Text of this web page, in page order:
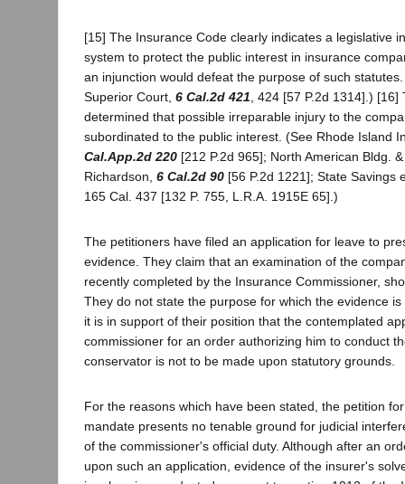
[15] The Insurance Code clearly indicates a legislative
system to protect the public interest in insurance
an injunction would defeat the purpose of such
Superior Court, 6 Cal.2d 421 , 424 [57 P.2d 1314].)
determined that possible irreparable injury to the
subordinated to the public interest. (See Rhode Island
Cal.App.2d 220 [212 P.2d 965]; North American Bldg.
Richardson, 6 Cal.2d 90 [56 P.2d 1221]; State Savings
165 Cal. 437 [132 P. 755, L.R.A. 1915E 65].)
The petitioners have filed an application for leave to
evidence. They claim that an examination of the
recently completed by the Insurance Commissioner,
They do not state the purpose for which the evidence
it is in support of their position that the contemplated
commissioner for an order authorizing him to conduct
conservator is not to be made upon statutory grounds.
For the reasons which have been stated, the petition
mandate presents no tenable ground for judicial
of the commissioner's official duty. Although after an
upon such an application, evidence of the insurer's